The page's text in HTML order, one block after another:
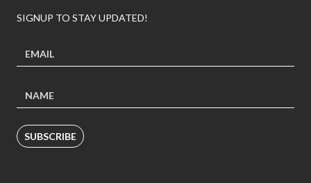
SIGNUP TO STAY UPDATED!
SUBSCRIBE